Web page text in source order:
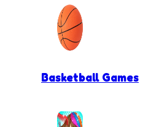
Basketball Games